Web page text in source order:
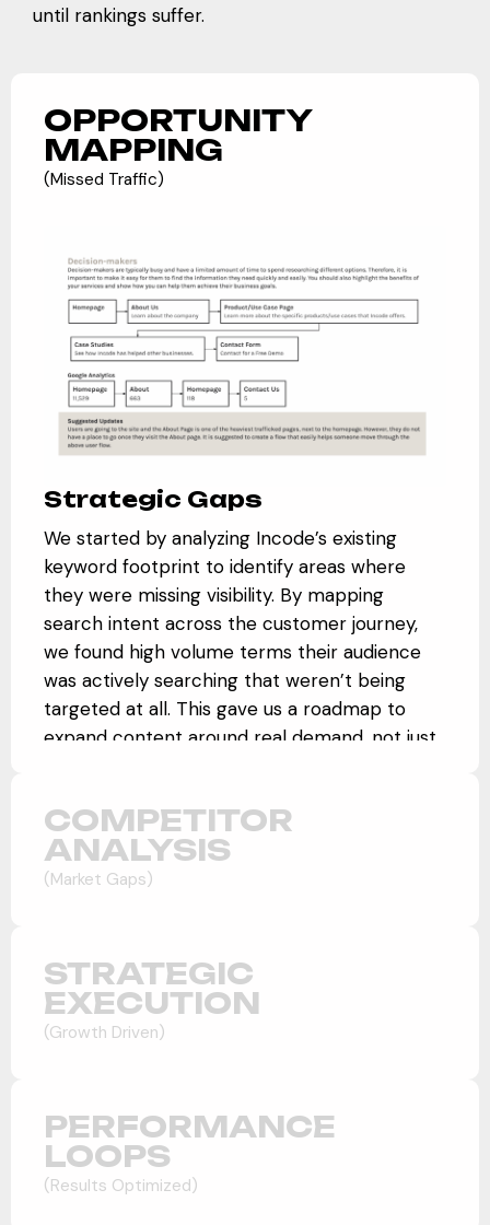
until rankings suffer.
OPPORTUNITY
MAPPING
(Missed Traffic)
Strategic Gaps
We started by analyzing Incode’s existing
keyword footprint to identify areas where
they were missing visibility. By mapping
search intent across the customer journey,
we found high volume terms their audience
was actively searching that weren’t being
targeted at all. This gave us a roadmap to
expand content around real demand, not just
COMPETITOR
ANALYSIS
(Market Gaps)
Market Positioning
STRATEGIC
EXECUTION
(Growth Driven)
PERFORMANCE
LOOPS
(Results Optimized)